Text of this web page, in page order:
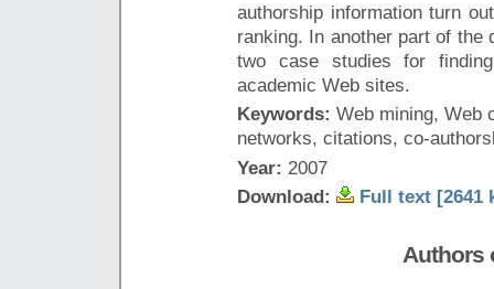
authorship information turn
ranking. In another part of the
two case studies for
academic Web sites.
Keywords: Web mining, Web
networks, citations, co-
Year: 2007
Download:
Full text [2641
Authors